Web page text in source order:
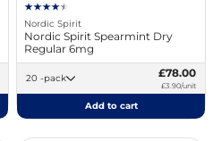
Nordic Spirit
Nordic Spirit Spearmint Dry
Regular 6mg
20 -pack £78.00
£3.90/unit
Add to cart